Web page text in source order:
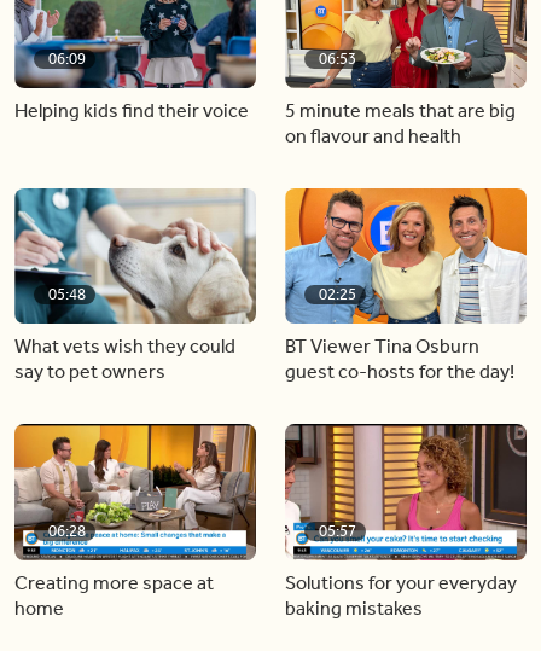
06:09
Helping kids find their voice
06:53
5 minute meals that are big
on flavour and health
05:48
What vets wish they could
say to pet owners
02:25
BT Viewer Tina Osburn
guest co-hosts for the day!
06:28
Creating more space at
home
05:57
Solutions for your everyday
baking mistakes